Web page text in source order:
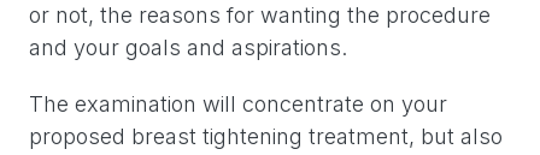
or not, the reasons for wanting the procedure
and your goals and aspirations.
The examination will concentrate on your
proposed breast tightening treatment, but also